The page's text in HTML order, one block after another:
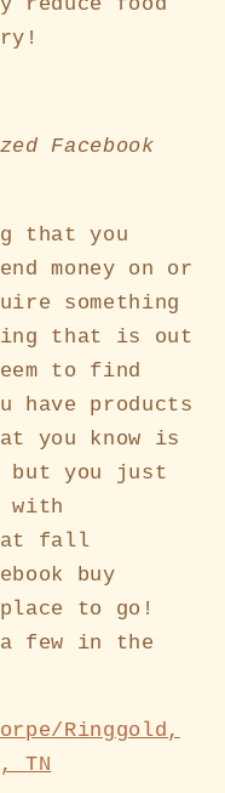
reduce food
Facebook
that you
money on or
something
that is out
to find
have products
you know is
you just
with
fall
buy
to go!
few in the
Ringgold,
TN